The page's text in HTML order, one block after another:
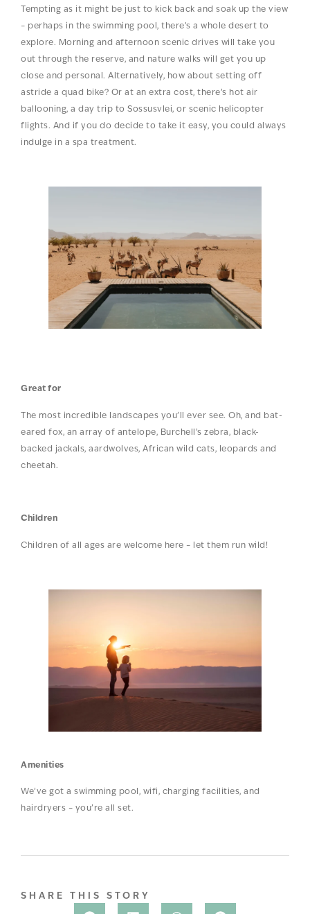
Tempting as it might be just to kick back and soak up the view
– perhaps in the swimming pool, there’s a whole desert to
explore. Morning and afternoon scenic drives will take you
out through the reserve, and nature walks will get you up
close and personal. Alternatively, how about setting off
astride a quad bike? Or at an extra cost, there’s hot air
ballooning, a day trip to Sossusvlei, or scenic helicopter
flights. And if you do decide to take it easy, you could always
indulge in a spa treatment.
Great for
The most incredible landscapes you’ll ever see. Oh, and bat-
eared fox, an array of antelope, Burchell’s zebra, black-
backed jackals, aardwolves, African wild cats, leopards and
cheetah.
Children
Children of all ages are welcome here – let them run wild!
Amenities
We’ve got a swimming pool, wifi, charging facilities, and
hairdryers – you’re all set.
SHARE THIS STORY